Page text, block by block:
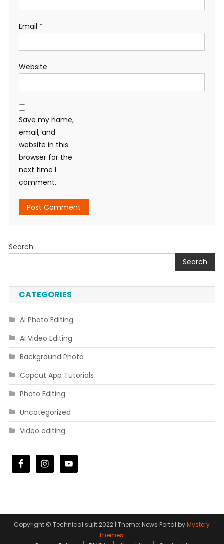
Email *
Website
Save my name,
email, and
website in this
browser for the
next time I
comment.
Search
Search
CATEGORIES
Ai Photo Editing
Ai Video Editing
Background Photo
Capcut App Tutorials
Photo Editing
Uncategorized
Video editing
Copyright © Technical sujit 2022 | Theme: News Portal byMystery
Themes.